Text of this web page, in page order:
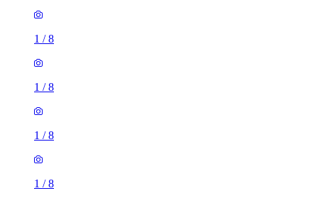
1 /8
1 /8
1 /8
1 /8